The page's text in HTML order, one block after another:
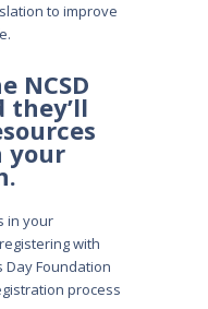
to improve
NCSD
they’ll
your
in your
with
Day Foundation
process